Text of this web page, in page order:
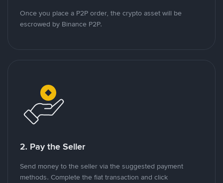
Once you place a P2P order, the crypto asset will be
escrowed by Binance P2P.
2. Pay the Seller
Send money to the seller via the suggested payment
methods. Complete the fiat transaction and click